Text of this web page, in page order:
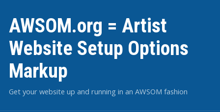
AWSOM.org = Artist
Website Setup Options
Markup
Get your website up and running in an AWSOM fashion